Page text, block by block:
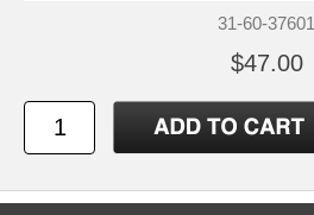
31-60-37601
$47.00